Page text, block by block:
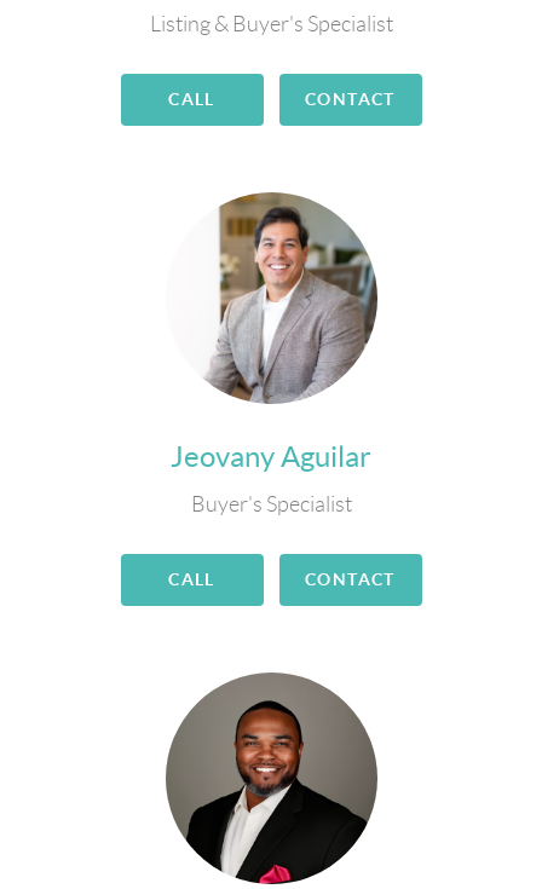
Listing & Buyer's Specialist
CALL CONTACT
Jeovany Aguilar
Buyer's Specialist
CALL CONTACT